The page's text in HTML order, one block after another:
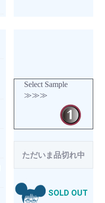
Select Sample
≫≫≫
ただいま品切れ中
SOLD OUT